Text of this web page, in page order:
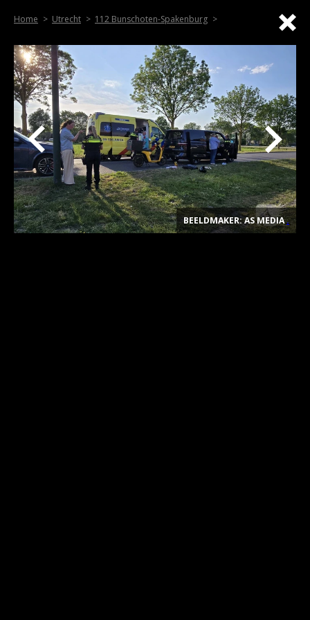
Home Utrecht 112 Bunschoten-Spakenburg
BEELDMAKER: AS MEDIA.